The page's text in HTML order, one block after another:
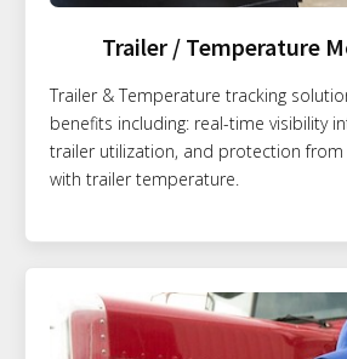
Trailer / Temperature
Trailer & Temperature tracking
benefits including: real-time visibility
trailer utilization, and protection
with trailer temperature.